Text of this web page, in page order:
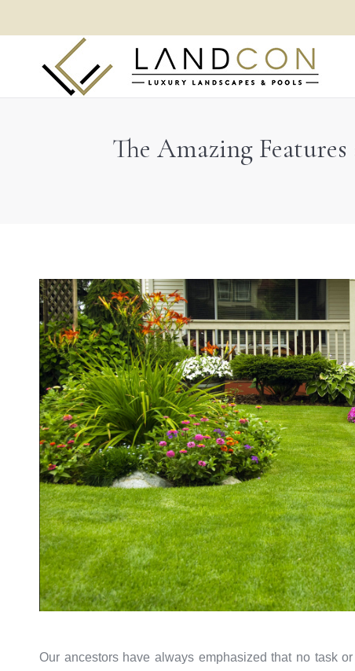
The Amazing
Our ancestors have always emphasized that no task